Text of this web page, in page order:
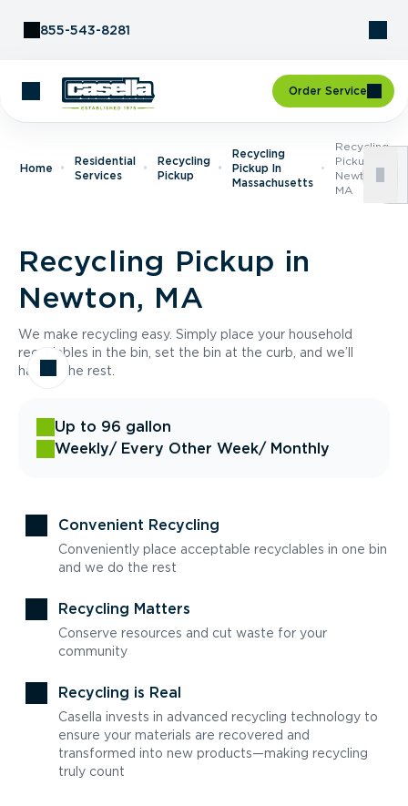
855-543-8281
Order Service
Home
Residential
Services
Recycling
Pickup
Recycling
Pickup In
Massachusetts
Recycling
Pickup In
Newton,
MA
Recycling Pickup in
Newton, MA
We make recycling easy. Simply place your household
recyclables in the bin, set the bin at the curb, and we’ll
handle the rest.
Up to 96 gallon
Weekly/ Every Other Week/ Monthly
Convenient Recycling
Conveniently place acceptable recyclables in one bin
and we do the rest
Recycling Matters
Conserve resources and cut waste for your
community
Recycling is Real
Casella invests in advanced recycling technology to
ensure your materials are recovered and
transformed into new products—making recycling
truly count